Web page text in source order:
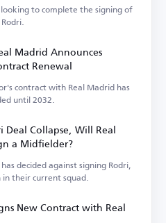
to complete the signing of
Madrid Announces
Renewal
contract with Real Madrid has
until 2032.
Deal Collapse, Will Real
a Midfielder?
decided against signing Rodri,
their current squad.
New Contract with Real